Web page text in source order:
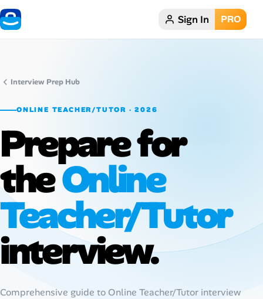
Home Sign In PRO
Remote Jobs
Job Categories
Job Locations
Job Legitimacy Checker
Post a Remote Job
Talent & Career
Interview Prep Hub
ONLINE TEACHER/TUTOR · 2026
Prepare for
theOnline
Teacher/Tutor
interview.
Comprehensive guide to Online Teacher/Tutor interview